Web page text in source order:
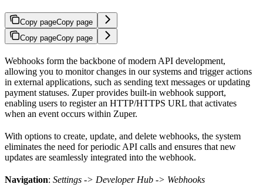
Copy pageCopy page
Copy pageCopy page
Webhooks form the backbone of modern API development,
allowing you to monitor changes in our systems and trigger actions
in external applications, such as sending text messages or updating
payment statuses. Zuper provides built-in webhook support,
enabling users to register an HTTP/HTTPS URL that activates
when an event occurs within Zuper.
With options to create, update, and delete webhooks, the system
eliminates the need for periodic API calls and ensures that new
updates are seamlessly integrated into the webhook.
Navigation: Settings -> Developer Hub -> Webhooks